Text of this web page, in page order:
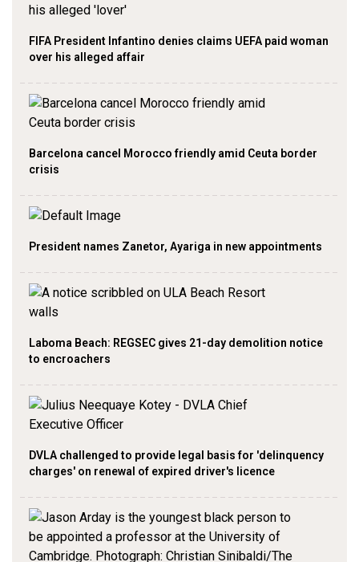
FIFA President Infantino denies claims UEFA paid woman
over his alleged affair
Barcelona cancel Morocco friendly amid Ceuta border
crisis
President names Zanetor, Ayariga in new appointments
Laboma Beach: REGSEC gives 21-day demolition notice
to encroachers
DVLA challenged to provide legal basis for 'delinquency
charges' on renewal of expired driver's licence